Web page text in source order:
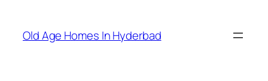
content
Old Age Homes In Hyderbad